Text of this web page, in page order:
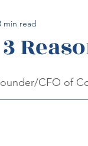
Care
min read
CFO of